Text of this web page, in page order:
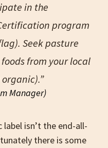
in the
program
Seek pasture
from your local
Manager)
label isn’t the end-all-
there is some